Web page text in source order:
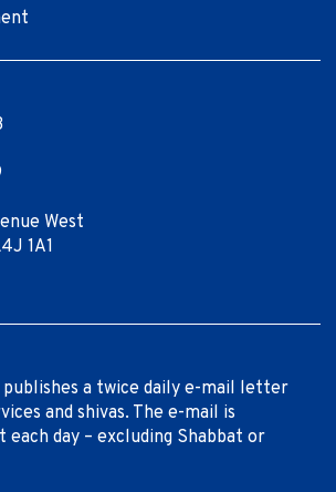
West
1A1
a twice daily e-mail letter
and shivas. The e-mail is
day – excluding Shabbat or